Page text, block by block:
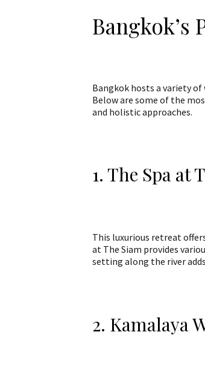
Bangkok’s
Bangkok hosts a variety
Below are some of the
and holistic approaches.
1. The Spa at
This luxurious retreat
at The Siam provides
setting along the river
2. Kamalaya